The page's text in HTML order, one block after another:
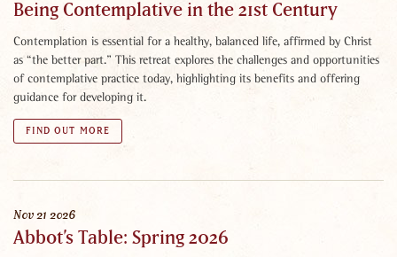
Being Contemplative in the 21st Century
Contemplation is essential for a healthy, balanced life, affirmed by Christ
as “the better part.” This retreat explores the challenges and opportunities
of contemplative practice today, highlighting its benefits and offering
guidance for developing it.
FIND OUT MORE
Nov 21 2026
Abbot’s Table: Spring 2026